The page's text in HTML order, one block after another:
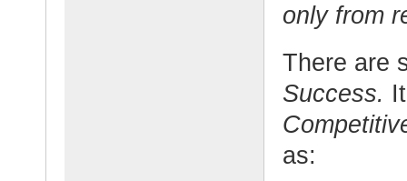
only from
There are
Success.
as: